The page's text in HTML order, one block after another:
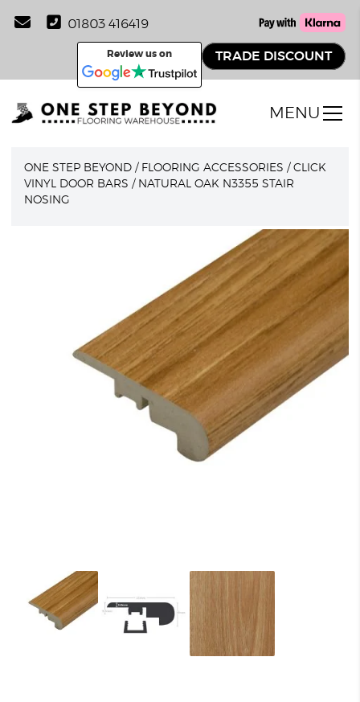
01803 416419
Review us on TRADE DISCOUNT
MENU
ONE STEP BEYOND / FLOORING ACCESSORIES /CLICK
VINYL DOOR BARS / NATURAL OAK N3355 STAIR
NOSING